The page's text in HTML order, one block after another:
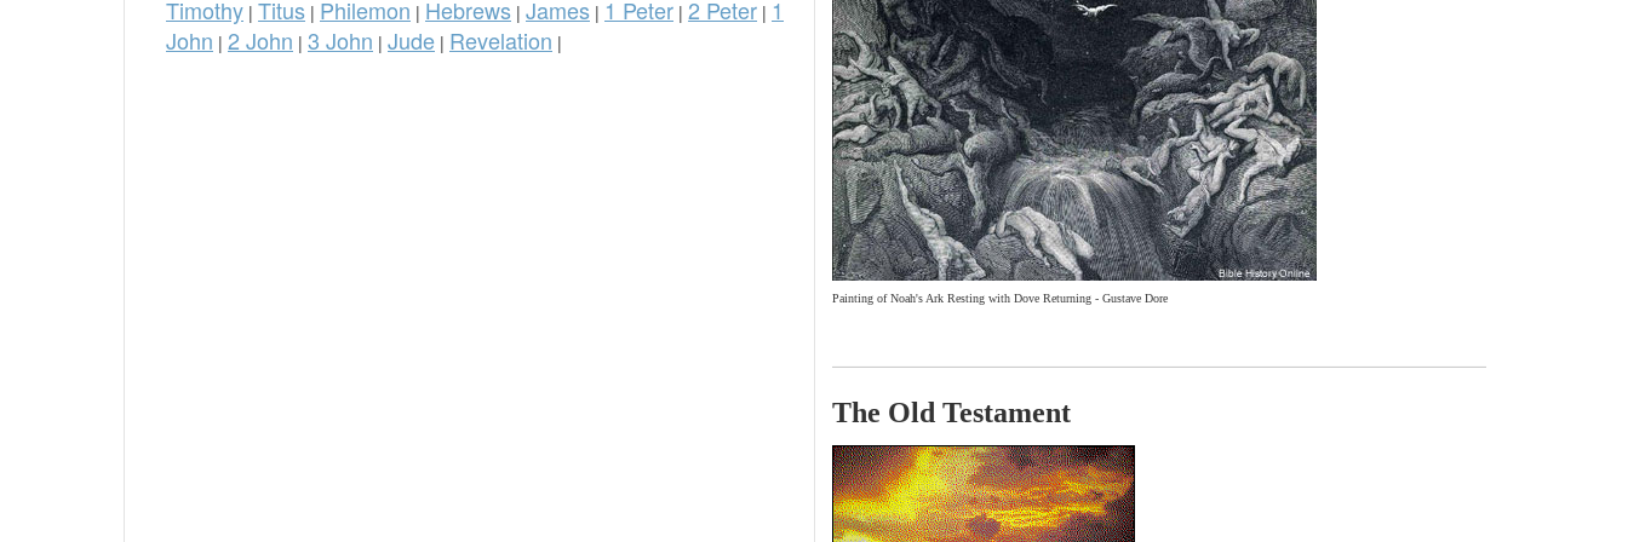
Timothy | Titus | Philemon | Hebrews | James | 1 Peter | 2 Peter | 1
John | 2 John | 3 John | Jude | Revelation |
Painting of Noah's Ark Resting with Dove Returning - Gustave Dore
The Old Testament